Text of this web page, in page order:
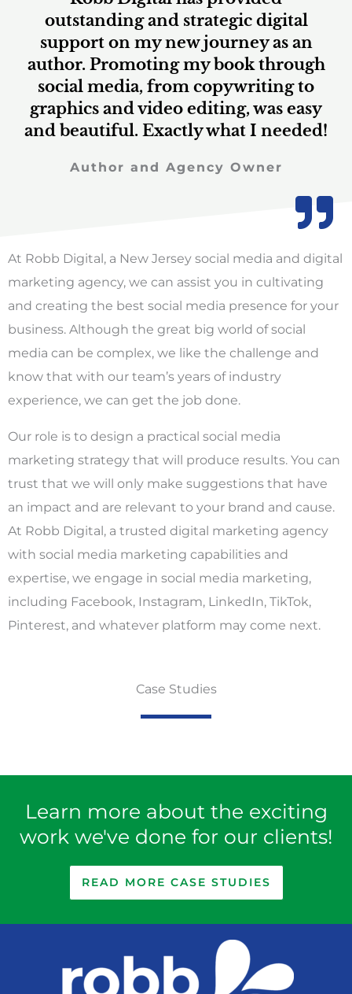
t
5
o
u
t
o
outstanding and strategic digital
support on my new journey as an
author. Promoting my book through
social media, from copywriting to
graphics and video editing, was easy
and beautiful. Exactly what I needed!
Author and Agency Owner
At Robb Digital, a New Jersey social media and digital
marketing agency, we can assist you in cultivating
and creating the best social media presence for your
business. Although the great big world of social
media can be complex, we like the challenge and
know that with our team’s years of industry
experience, we can get the job done.
Our role is to design a practical social media
marketing strategy that will produce results. You can
trust that we will only make suggestions that have
an impact and are relevant to your brand and cause.
At Robb Digital, a trusted digital marketing agency
with social media marketing capabilities and
expertise, we engage in social media marketing,
including Facebook, Instagram, LinkedIn, TikTok,
Pinterest, and whatever platform may come next.
Case Studies
Learn more about the exciting
work we've done for our clients!
READ MORE CASE STUDIES